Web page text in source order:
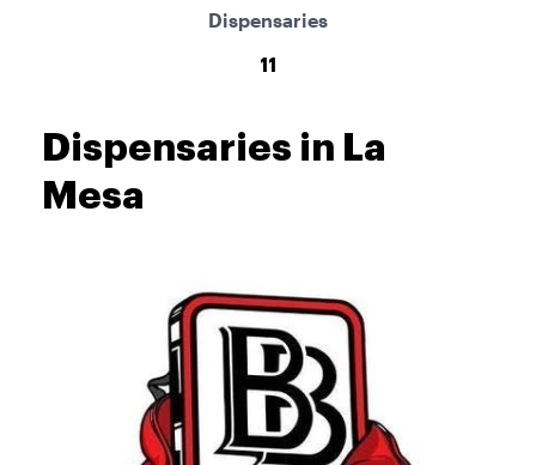
Dispensaries in La
Mesa
Dispensaries
11